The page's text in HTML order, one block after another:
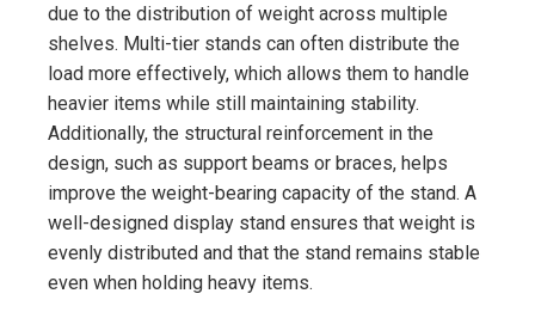
due to the distribution of weight across multiple
shelves. Multi-tier stands can often distribute the
load more effectively, which allows them to handle
heavier items while still maintaining stability.
Additionally, the structural reinforcement in the
design, such as support beams or braces, helps
improve the weight-bearing capacity of the stand. A
well-designed display stand ensures that weight is
evenly distributed and that the stand remains stable
even when holding heavy items.